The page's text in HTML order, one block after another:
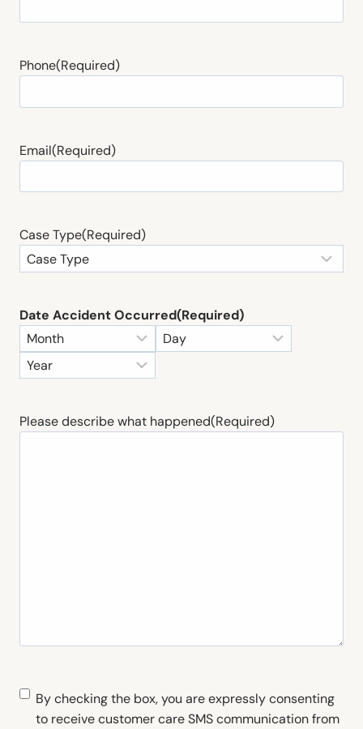
Phone(Required)
Email(Required)
Case Type(Required)
Date Accident Occurred(Required)
M
o
n
h
a
y
e
rPlease describe what happened(Required)
C By checking the box, you are expressly consenting
to receive customer care SMS communication from